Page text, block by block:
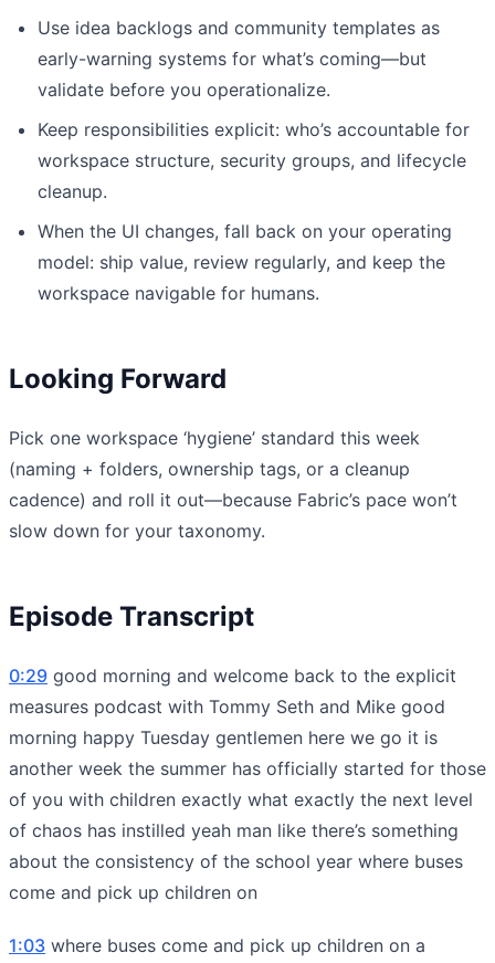
Use idea backlogs and community templates as
early-warning systems for what’s coming—but
validate before you operationalize.
Keep responsibilities explicit: who’s accountable for
workspace structure, security groups, and lifecycle
cleanup.
When the UI changes, fall back on your operating
model: ship value, review regularly, and keep the
workspace navigable for humans.
Looking Forward
Pick one workspace ‘hygiene’ standard this week
(naming + folders, ownership tags, or a cleanup
cadence) and roll it out—because Fabric’s pace won’t
slow down for your taxonomy.
Episode Transcript
0:29 good morning and welcome back to the explicit
measures podcast with Tommy Seth and Mike good
morning happy Tuesday gentlemen here we go it is
another week the summer has officially started for those
of you with children exactly what exactly the next level
of chaos has instilled yeah man like there’s something
about the consistency of the school year where buses
come and pick up children on
1:03 where buses come and pick up children on a